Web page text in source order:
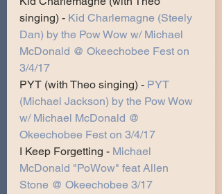
singing) - Kid Charlemagne (Steely
Dan) by the Pow Wow w/ Michael
McDonald @ Okeechobee Fest on
3/4/17
PYT (with Theo singing) - PYT
(Michael Jackson) by the Pow Wow
w/ Michael McDonald @
Okeechobee Fest on 3/4/17
I Keep Forgetting - Michael
McDonald "PoWow" feat Allen
Stone @ Okeechobee 3/17